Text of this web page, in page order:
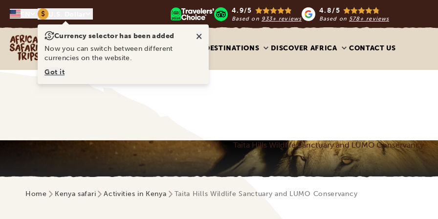
$ 4.9/5
Based on 933+ reviews
4.8/5
Based on 578+ reviews
Africa Safari Trips
DESTINATIONS DISCOVER AFRICA CONTACT US
Taita Hills Wildlife Sanctuary and LUMO Conservancy
Home Kenya safari Activities in Kenya Taita Hills Wildlife Sanctuary and LUMO Conservancy
Currency selector has been added ×
Now you can switch between different
currencies on the website.
Got it